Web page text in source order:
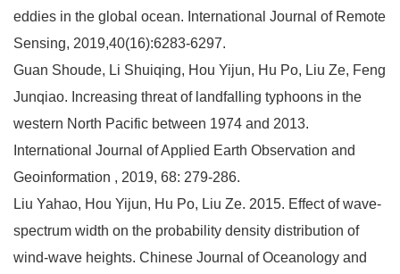
eddies in the global ocean. International Journal of Remote
Sensing, 2019,40(16):6283-6297.
Guan Shoude, Li Shuiqing, Hou Yijun, Hu Po, Liu Ze, Feng
Junqiao. Increasing threat of landfalling typhoons in the
western North Pacific between 1974 and 2013.
International Journal of Applied Earth Observation and
Geoinformation , 2019, 68: 279-286.
Liu Yahao, Hou Yijun, Hu Po, Liu Ze. 2015. Effect of wave-
spectrum width on the probability density distribution of
wind-wave heights. Chinese Journal of Oceanology and